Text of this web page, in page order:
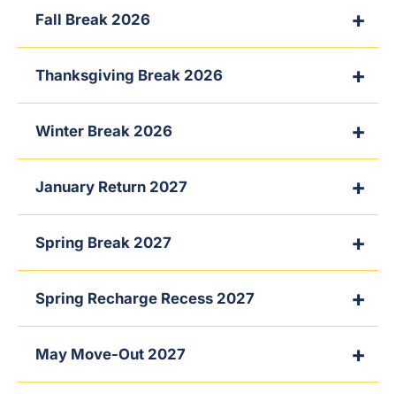
Fall Break 2026
Thanksgiving Break 2026
Winter Break 2026
January Return 2027
Spring Break 2027
Spring Recharge Recess 2027
May Move-Out 2027